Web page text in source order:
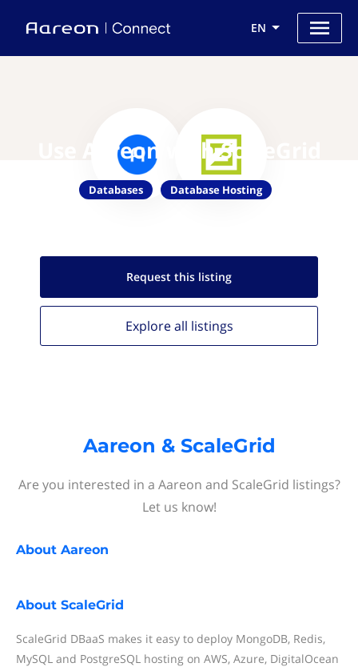
EN
Use Aareon with ScaleGrid
Databases Database Hosting
Request this listing
Explore all listings
Aareon & ScaleGrid
Are you interested in a Aareon and ScaleGrid listings?
Let us know!
About Aareon
About ScaleGrid
ScaleGrid DBaaS makes it easy to deploy MongoDB, Redis,
MySQL and PostgreSQL hosting on AWS, Azure, DigitalOcean